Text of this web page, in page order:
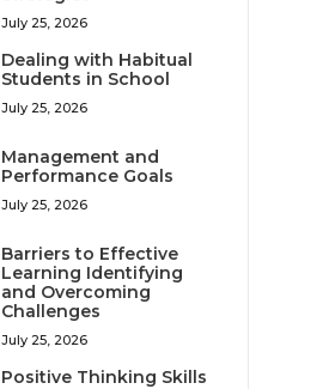
July 25, 2026
Dealing with Habitual
Students in School
July 25, 2026
Management and
Performance Goals
July 25, 2026
Barriers to Effective
Learning Identifying
and Overcoming
Challenges
July 25, 2026
Positive Thinking Skills